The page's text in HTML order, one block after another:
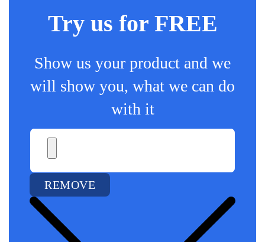
Try us for FREE
Show us your product and we
will show you, what we can do
with it
REMOVE